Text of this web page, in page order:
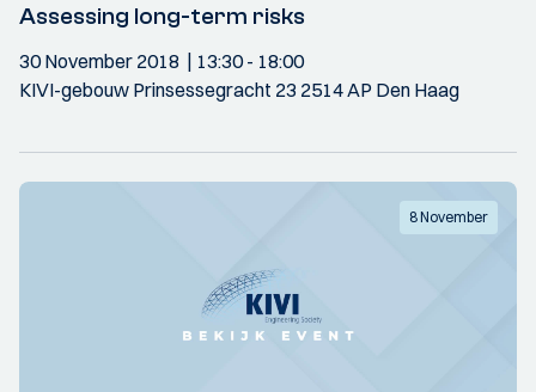
Assessing long-term risks
30 November 2018 13:30- 18:00
KIVI-gebouw Prinsessegracht 23 2514 AP Den Haag
8 November